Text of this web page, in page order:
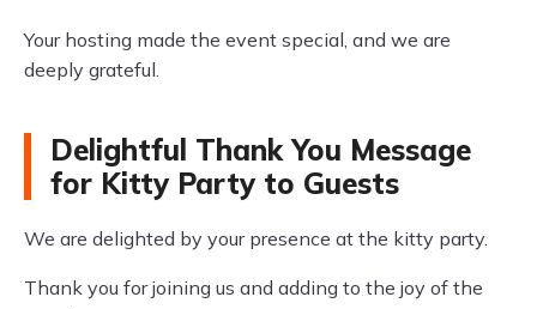
Your hosting made the event special, and we are
deeply grateful.
Delightful Thank You Message
for Kitty Party to Guests
We are delighted by your presence at the kitty party.
Thank you for joining us and adding to the joy of the